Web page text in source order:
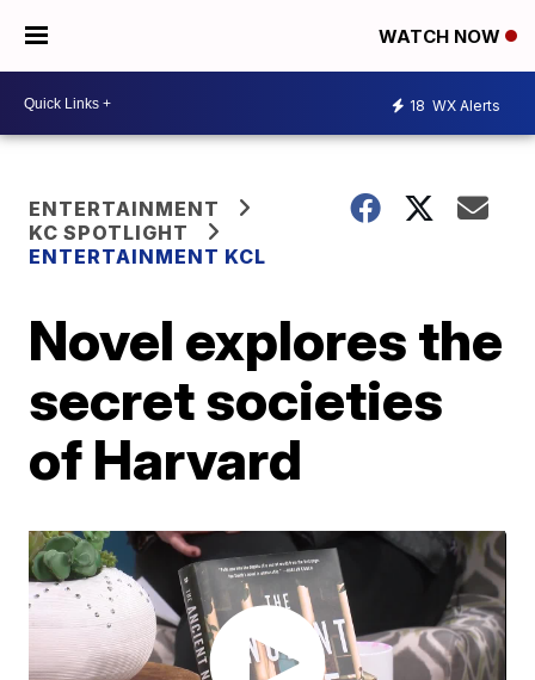
WATCH NOW
18 WX Alerts
ENTERTAINMENT
KC SPOTLIGHT
ENTERTAINMENT KCL
Novel explores the
secret societies
of Harvard